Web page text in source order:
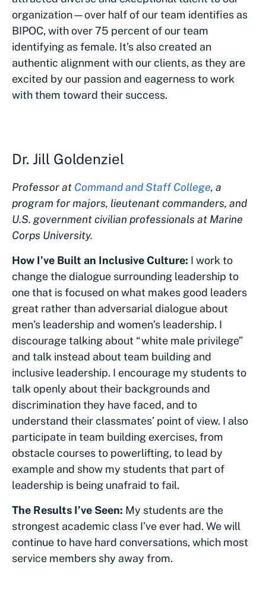
organization—over half of our team identifies as
BIPOC, with over 75 percent of our team
identifying as female. It’s also created an
authentic alignment with our clients, as they are
excited by our passion and eagerness to work
with them toward their success.
Dr. Jill Goldenziel
Professor at Command and Staff College, a
program for majors, lieutenant commanders, and
U.S. government civilian professionals at Marine
Corps University.
How I’ve Built an Inclusive Culture: I work to
change the dialogue surrounding leadership to
one that is focused on what makes good leaders
great rather than adversarial dialogue about
men’s leadership and women’s leadership. I
discourage talking about “white male privilege”
and talk instead about team building and
inclusive leadership. I encourage my students to
talk openly about their backgrounds and
discrimination they have faced, and to
understand their classmates’ point of view. I also
participate in team building exercises, from
obstacle courses to powerlifting, to lead by
example and show my students that part of
leadership is being unafraid to fail.
The Results I’ve Seen: My students are the
strongest academic class I’ve ever had. We will
continue to have hard conversations, which most
service members shy away from.